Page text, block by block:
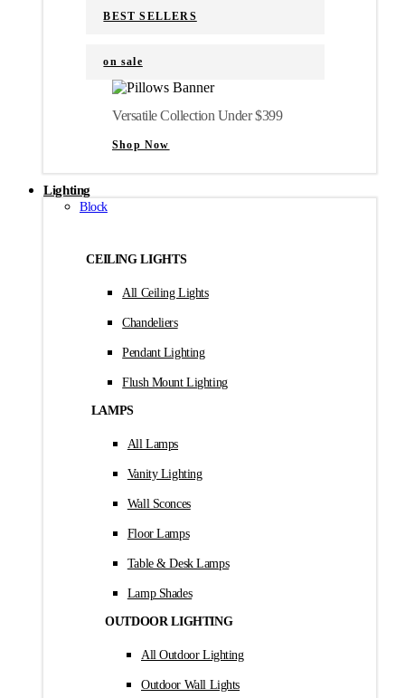
BEST SELLERS
on sale
Versatile Collection Under $399
Shop Now
Lighting
Block
CEILING LIGHTS
All Ceiling Lights
Chandeliers
Pendant Lighting
Flush Mount Lighting
LAMPS
All Lamps
Vanity Lighting
Wall Sconces
Floor Lamps
Table & Desk Lamps
Lamp Shades
OUTDOOR LIGHTING
All Outdoor Lighting
Outdoor Wall Lights